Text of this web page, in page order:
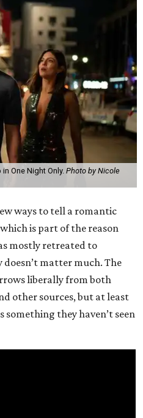
One Night Only. Photo by Nicole
ways to tell a romantic
is part of the reason
mostly retreated to
matter much. The
liberally from both
other sources, but at least
something they haven’t seen